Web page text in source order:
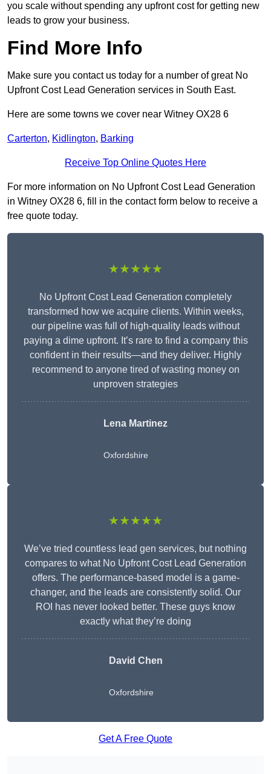
you scale without spending any upfront cost for getting new
leads to grow your business.
Find More Info
Make sure you contact us today for a number of great No
Upfront Cost Lead Generation services in South East.
Here are some towns we cover near Witney OX28 6
Carterton, Kidlington, Barking
Receive Top Online Quotes Here
For more information on No Upfront Cost Lead Generation
in Witney OX28 6, fill in the contact form below to receive a
free quote today.
★★★★★
No Upfront Cost Lead Generation completely
transformed how we acquire clients. Within weeks,
our pipeline was full of high-quality leads without
paying a dime upfront. It’s rare to find a company this
confident in their results—and they deliver. Highly
recommend to anyone tired of wasting money on
unproven strategies
Lena Martinez
Oxfordshire
★★★★★
We’ve tried countless lead gen services, but nothing
compares to what No Upfront Cost Lead Generation
offers. The performance-based model is a game-
changer, and the leads are consistently solid. Our
ROI has never looked better. These guys know
exactly what they’re doing
David Chen
Oxfordshire
Get A Free Quote